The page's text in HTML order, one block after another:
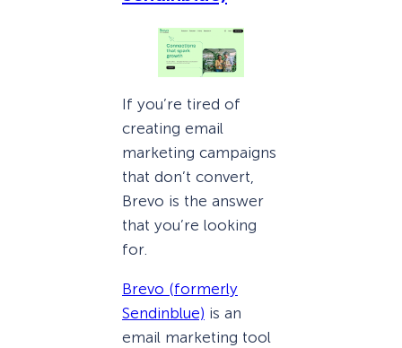
If you’re tired of
creating email
marketing campaigns
that don’t convert,
Brevo is the answer
that you’re looking
for.
Brevo (formerly
Sendinblue) is an
email marketing tool